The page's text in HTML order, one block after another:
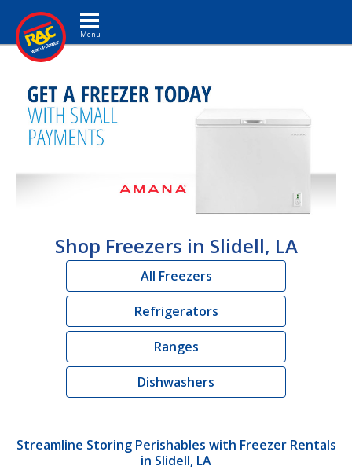
Toggle navigation
Shop Freezers in Slidell, LA
All Freezers
Refrigerators
Ranges
Dishwashers
Streamline Storing Perishables with Freezer Rentals
in Slidell, LA